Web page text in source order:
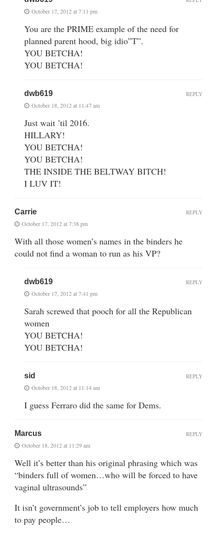
October 17, 2012 at 7:11 pm
You are the PRIME example of the need for
planned parent hood, big idio”T”.
YOU BETCHA!
YOU BETCHA!
dwb619
October 18, 2012 at 11:47 am
Just wait ’til 2016.
HILLARY!
YOU BETCHA!
YOU BETCHA!
THE INSIDE THE BELTWAY BITCH!
I LUV IT!
REPLY
Carrie
October 17, 2012 at 7:38 pm
With all those women’s names in the binders he
could not find a woman to run as his VP?
REPLY
dwb619
October 17, 2012 at 7:41 pm
Sarah screwed that pooch for all the Republican
women
YOU BETCHA!
YOU BETCHA!
REPLY
sid
October 18, 2012 at 11:14 am
I guess Ferraro did the same for Dems.
REPLY
Marcus
October 18, 2012 at 11:29 am
Well it’s better than his original phrasing which was
“binders full of women…who will be forced to have
vaginal ultrasounds”
It isn’t government’s job to tell employers how much
to pay people…
REPLY